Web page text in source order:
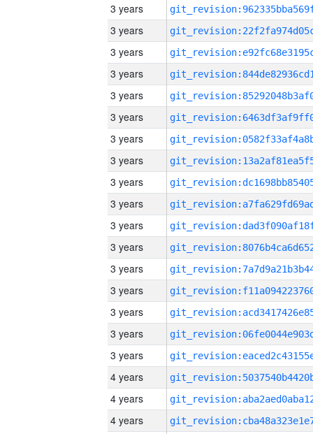
3 years
3 years
3 years
3 years
3 years
3 years
3 years
3 years
3 years
3 years
3 years
3 years
3 years
3 years
3 years
3 years
3 years
4 years
4 years
4 years